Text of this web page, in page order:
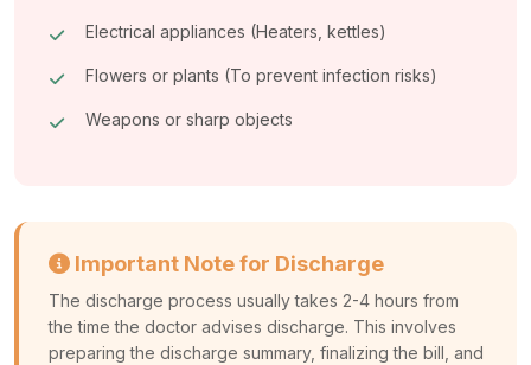
Electrical appliances (Heaters, kettles)
Flowers or plants (To prevent infection risks)
Weapons or sharp objects
Important Note for Discharge
The discharge process usually takes 2-4 hours from
the time the doctor advises discharge. This involves
preparing the discharge summary, finalizing the bill, and